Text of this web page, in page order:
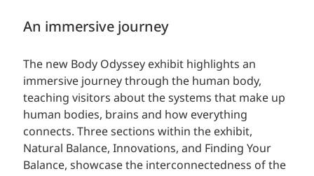
An immersive journey
The new Body Odyssey exhibit highlights an
immersive journey through the human body,
teaching visitors about the systems that make up
human bodies, brains and how everything
connects. Three sections within the exhibit,
Natural Balance, Innovations, and Finding Your
Balance, showcase the interconnectedness of the